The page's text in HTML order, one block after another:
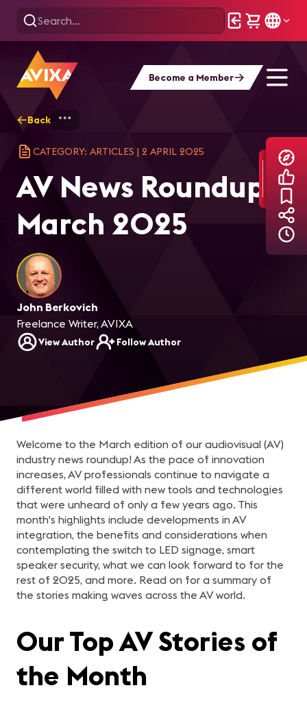
Become a Member
Back
CATEGORY: ARTICLES | 2 APRIL 2025
AV News Roundup:
March 2025
John Berkovich
Freelance Writer, AVIXA
View Author Follow Author
Welcome to the March edition of our audiovisual (AV)
industry news roundup! As the pace of innovation
increases, AV professionals continue to navigate a
different world filled with new tools and technologies
that were unheard of only a few years ago. This
month's highlights include developments in AV
integration, the benefits and considerations when
contemplating the switch to LED signage, smart
speaker security, what we can look forward to for the
rest of 2025, and more. Read on for a summary of
the stories making waves across the AV world.
Our Top AV Stories of
the Month